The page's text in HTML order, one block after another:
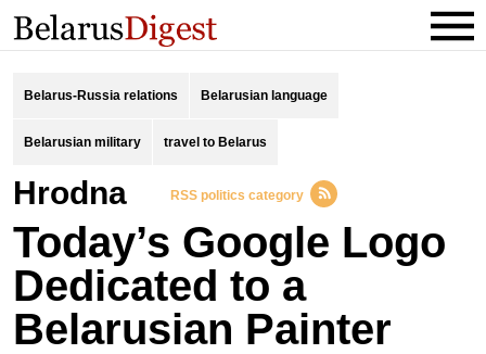
Belarus-Russia relations Belarusian language
Belarusian military travel to Belarus
Hrodna RSS politics category
Today’s Google Logo
Dedicated to a
Belarusian Painter